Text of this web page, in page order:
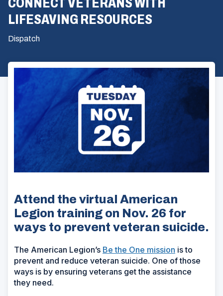
LIFESAVING RESOURCES
Dispatch
Attend the virtual American
Legion training on Nov. 26 for
ways to prevent veteran suicide.
The American Legion’s Be the One mission is to
prevent and reduce veteran suicide. One of those
ways is by ensuring veterans get the assistance
they need.